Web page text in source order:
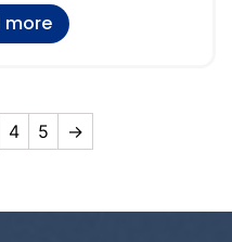
more
4 5 →